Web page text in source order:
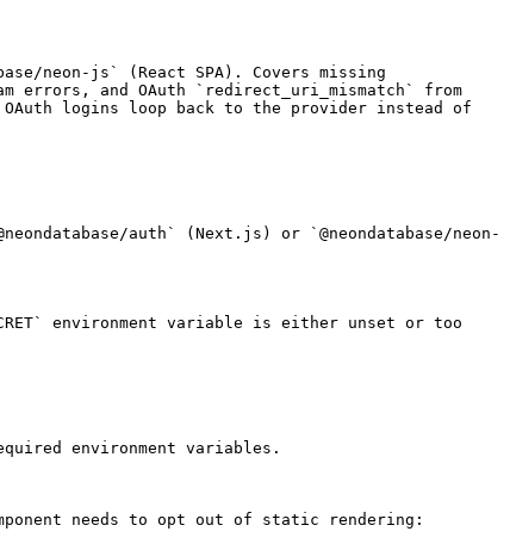
neon-js` (React SPA). Covers missing
errors, and OAuth `redirect_uri_mismatch` from
logins loop back to the provider instead of
auth` (Next.js) or `@neondatabase/neon-
environment variable is either unset or too
environment variables.
needs to opt out of static rendering: